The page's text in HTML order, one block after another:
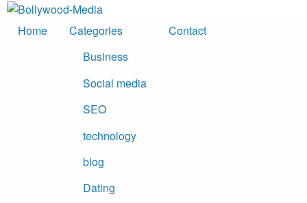
Skip
content
Home
Categories
Business
Social media
SEO
technology
blog
Dating
Contact